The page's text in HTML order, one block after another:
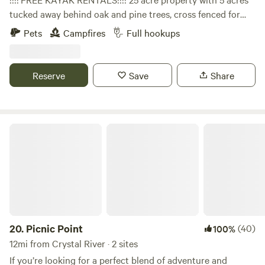
tucked away behind oak and pine trees, cross fenced for
camping . We breed miniature longhorn cattle, have plenty
of farm animals, including donkeys, chickens, pigs and a
the withlacochee and Rainbow River. Our lovely little town
of Dunnellon hosts many restaurants on the river, unique
Pets Campfires Full hookups
Reserve Save Share
20. Picnic Point 100%(40)
12mi from Crystal River · 2 sites
If you’re looking for a perfect blend of adventure and